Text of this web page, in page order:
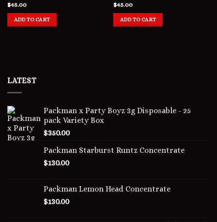
Rated
out of 5
$45.00
ADD TO CART
Rated
out of 5
$45.00
ADD TO CART
LATEST
Packman x Party Boyz 3g Disposable - 25
pack Variety Box
$350.00
Packman Starburst Runtz Concentrate
$130.00
Packman Lemon Head Concentrate
$130.00